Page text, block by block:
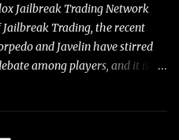
Jailbreak Trading Network
Trading, the recent
and Javelin have stirred
among players, and it is
that are reshaping the